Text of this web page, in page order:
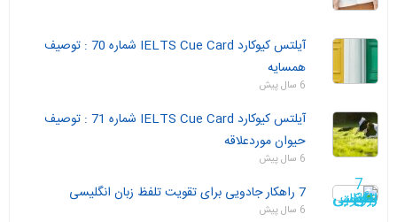
آیلتس کیوکارد IELTS Cue Card شماره 70 : توصیف
همسایه
6 سال پیش
آیلتس کیوکارد IELTS Cue Card شماره 71 : توصیف
حیوان موردعلاقه
6 سال پیش
7 راهکار جادویی برای تقویت تلفظ زبان انگلیسی
6 سال پیش